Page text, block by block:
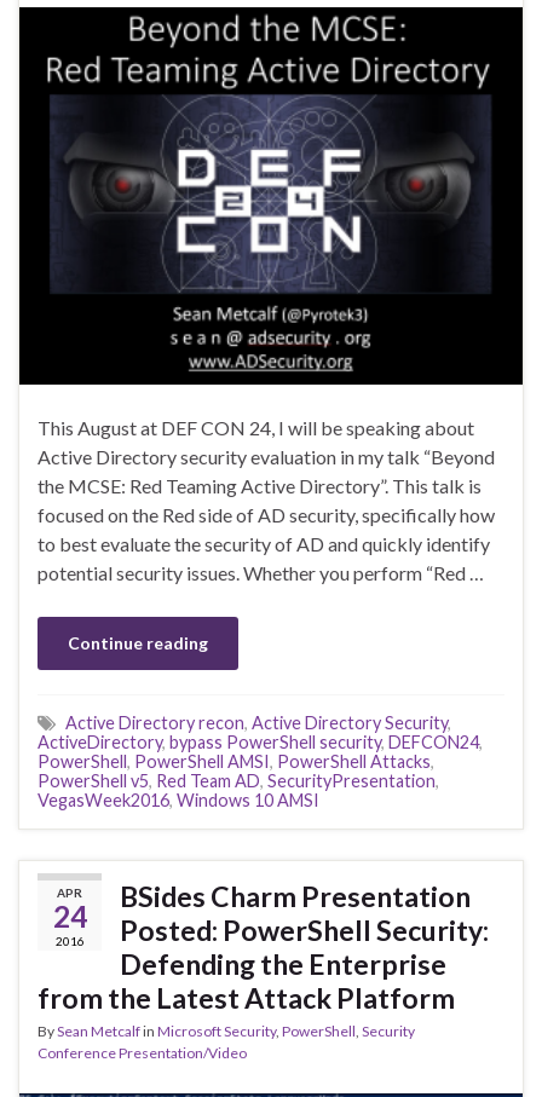
This August at DEF CON 24, I will be speaking about
Active Directory security evaluation in my talk “Beyond
the MCSE: Red Teaming Active Directory”. This talk is
focused on the Red side of AD security, specifically how
to best evaluate the security of AD and quickly identify
potential security issues. Whether you perform “Red …
Continue reading
Active Directory recon, Active Directory Security,
ActiveDirectory, bypass PowerShell security, DEFCON24,
PowerShell, PowerShell AMSI, PowerShell Attacks,
PowerShell v5, Red Team AD, SecurityPresentation,
VegasWeek2016, Windows 10 AMSI
APR
24
2016
BSides Charm Presentation
Posted: PowerShell Security:
Defending the Enterprise
from the Latest Attack Platform
BySean Metcalfin Microsoft Security, PowerShell, Security
Conference Presentation/Video